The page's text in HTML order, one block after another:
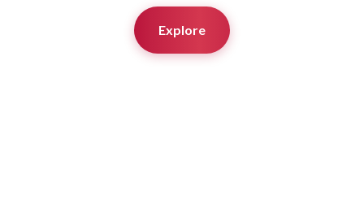
Explore